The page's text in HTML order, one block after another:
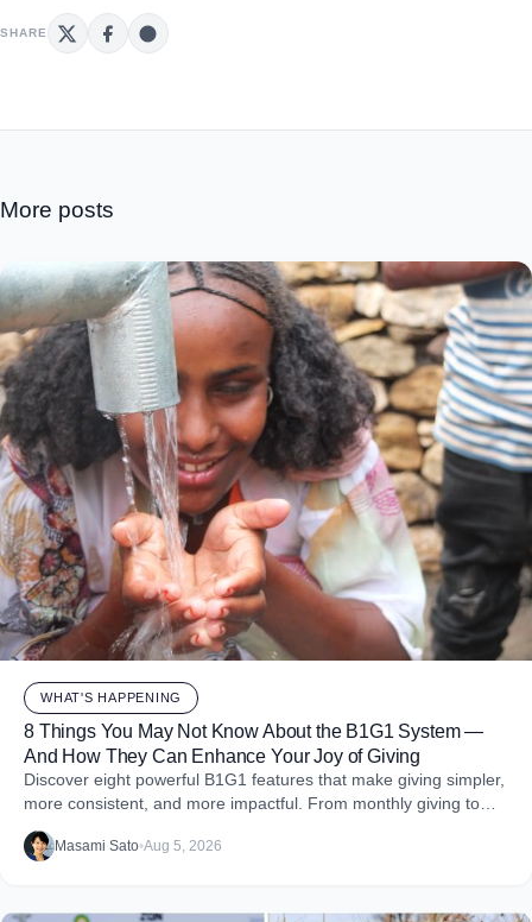
SHARE
More posts
WHAT'S HAPPENING
8 Things You May Not Know About the B1G1 System —
And How They Can Enhance Your Joy of Giving
Discover eight powerful B1G1 features that make giving simpler,
more consistent, and more impactful. From monthly giving to
impact reports and team engagement, these tools help you
embed purpose into your business and create more joy through
Masami Sato•Aug 5, 2026